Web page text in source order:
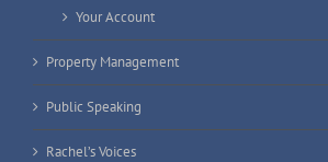
Your Account
Property Management
Public Speaking
Rachel’s Voices